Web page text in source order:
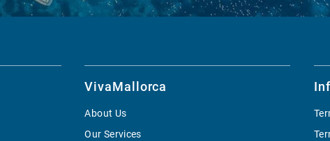
VivaMallorca
About Us
Our Services